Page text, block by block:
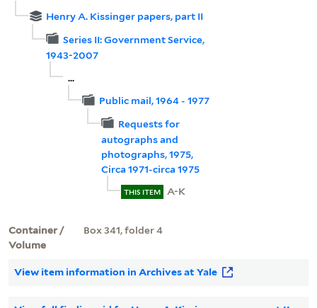
Henry A. Kissinger papers, part II
Series II: Government Service,
1943-2007
...
Public mail, 1964 - 1977
Requests for
autographs and
photographs, 1975,
Circa 1971-circa 1975
THIS ITEM A-K
Container /
Volume
Box 341, folder 4
View item information in Archives at Yale